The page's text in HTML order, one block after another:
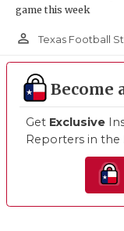
game this week
person_outline Texas Football
Become
Get Exclusive
Reporters in the